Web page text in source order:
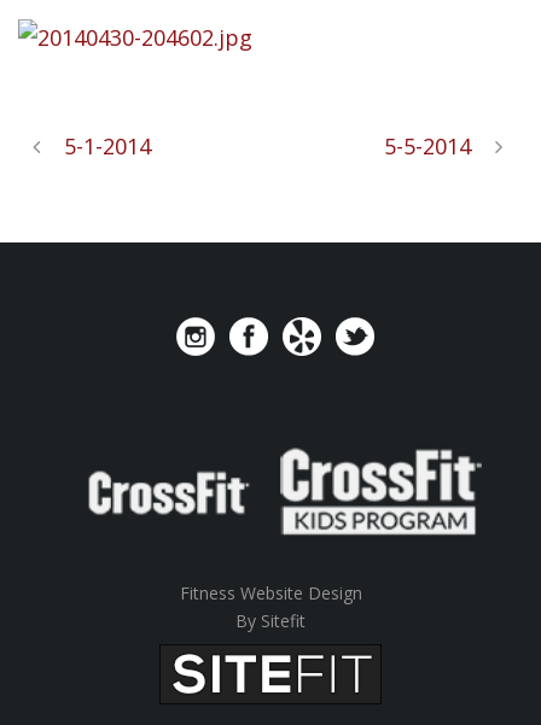
5-1-2014 5-5-2014
Fitness Website Design
By Sitefit